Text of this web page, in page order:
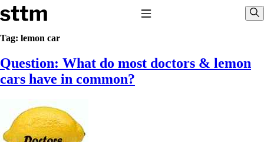
Skip to content
Stop The Thyroid Madness
Common Questions & Answers
Recommended Labwork
Saliva Cortisol Test
Interpreting Lab Results
Reverse T3
Pooling – what it means
Tag: lemon car
Question: What do most doctors & lemon
cars have in common?